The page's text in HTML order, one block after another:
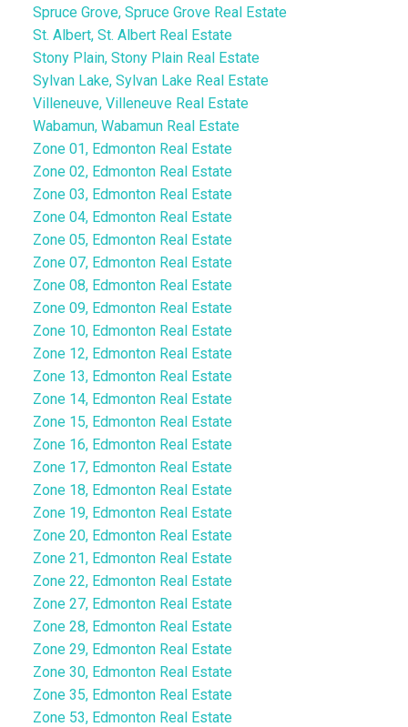
Spruce Grove, Spruce Grove Real Estate
St. Albert, St. Albert Real Estate
Stony Plain, Stony Plain Real Estate
Sylvan Lake, Sylvan Lake Real Estate
Villeneuve, Villeneuve Real Estate
Wabamun, Wabamun Real Estate
Zone 01, Edmonton Real Estate
Zone 02, Edmonton Real Estate
Zone 03, Edmonton Real Estate
Zone 04, Edmonton Real Estate
Zone 05, Edmonton Real Estate
Zone 07, Edmonton Real Estate
Zone 08, Edmonton Real Estate
Zone 09, Edmonton Real Estate
Zone 10, Edmonton Real Estate
Zone 12, Edmonton Real Estate
Zone 13, Edmonton Real Estate
Zone 14, Edmonton Real Estate
Zone 15, Edmonton Real Estate
Zone 16, Edmonton Real Estate
Zone 17, Edmonton Real Estate
Zone 18, Edmonton Real Estate
Zone 19, Edmonton Real Estate
Zone 20, Edmonton Real Estate
Zone 21, Edmonton Real Estate
Zone 22, Edmonton Real Estate
Zone 27, Edmonton Real Estate
Zone 28, Edmonton Real Estate
Zone 29, Edmonton Real Estate
Zone 30, Edmonton Real Estate
Zone 35, Edmonton Real Estate
Zone 53, Edmonton Real Estate